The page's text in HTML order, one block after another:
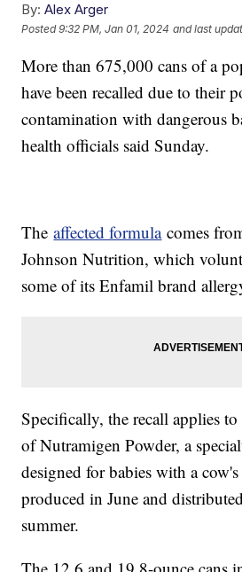
By: Alex Arger
Posted9:32 PM, Jan 01, 2024 and last
More than 675,000 cans of a
have been recalled due to their
contamination with dangerous
health officials said Sunday.
Theaffected formulacomes
Johnson Nutrition, which
some of its Enfamil brand
Specifically, the recall applies to
of Nutramigen Powder, a
designed for babies with a
produced in June and
summer.